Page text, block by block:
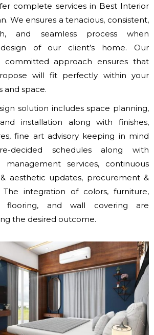
complete services in Best Interior
We ensures a tenacious, consistent,
and seamless process when
of our client’s home. Our
committed approach ensures that
will fit perfectly within your
and space.
solution includes space planning,
installation along with finishes,
fine art advisory keeping in mind
decided schedules along with
services, continuous
aesthetic updates, procurement &
integration of colors, furniture,
flooring, and wall covering are
the desired outcome.